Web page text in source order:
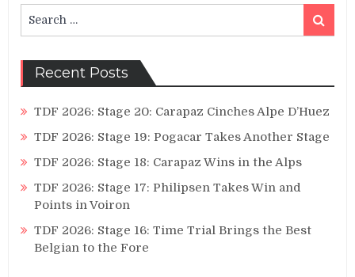
for:
Search
Recent Posts
TDF 2026: Stage 20: Carapaz Cinches Alpe D’Huez
TDF 2026: Stage 19: Pogacar Takes Another Stage
TDF 2026: Stage 18: Carapaz Wins in the Alps
TDF 2026: Stage 17: Philipsen Takes Win and
Points in Voiron
TDF 2026: Stage 16: Time Trial Brings the Best
Belgian to the Fore